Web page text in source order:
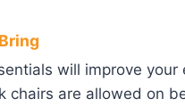
will improve your
chairs are allowed on